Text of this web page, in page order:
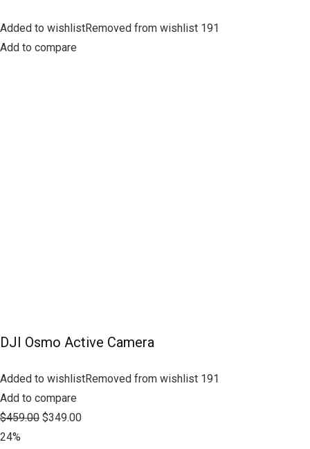
Added to wishlistRemoved from wishlist 191
Add to compare
DJI Osmo Active Camera
Added to wishlistRemoved from wishlist 191
Add to compare
$459.00 $349.00
24%